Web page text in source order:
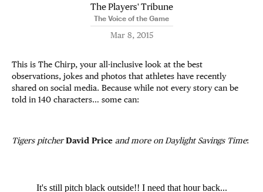
The Players' Tribune
The Voice of the Game
Mar 8, 2015
This is The Chirp, your all-inclusive look at the best
observations, jokes and photos that athletes have recently
shared on social media. Because while not every story can be
told in 140 characters… some can:
Tigers pitcherDavid Price and more on Daylight Savings Time:
It's still pitch black outside!! I need that hour back...